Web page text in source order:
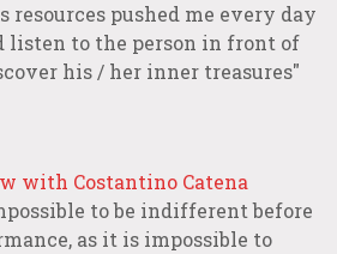
resources pushed me every day
listen to the person in front of
his / her inner treasures"
with Costantino Catena
to be indifferent before
as it is impossible to